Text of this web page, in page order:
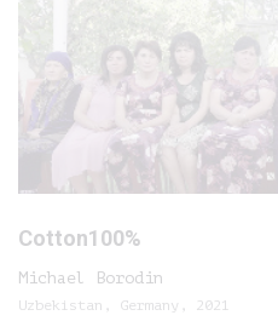
Cotton100%
Michael Borodin
Uzbekistan, Germany, 2021